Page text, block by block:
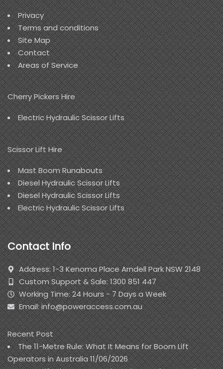
Privacy
Terms and conditions
Site Map
Contact
Areas of Service
Cherry Pickers Hire
Electric Hydraulic Scissor Lifts
Scissor Lift Hire
Mast Boom Runabouts
Diesel Hydraulic Scissor Lifts
Diesel Hydraulic Scissor Lifts
Electric Hydraulic Scissor Lifts
Contact Info
Address: 1-3 Kenoma Place Arndell Park NSW 2148
Custom Support & Sale: 1300 851 447
Working Time: 24 Hours - 7 Days a Week
Email: info@poweraccess.com.au
Recent Post
The 11-Metre Rule: What It Means for Boom Lift
Operators in Australia11/06/2026